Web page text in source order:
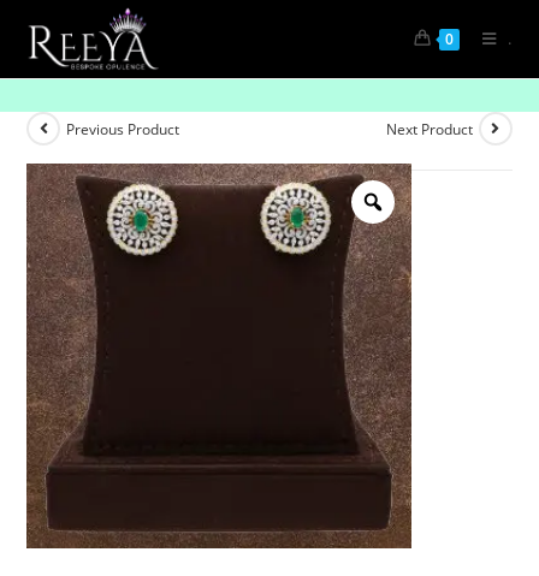
0 .
Previous Product Next Product